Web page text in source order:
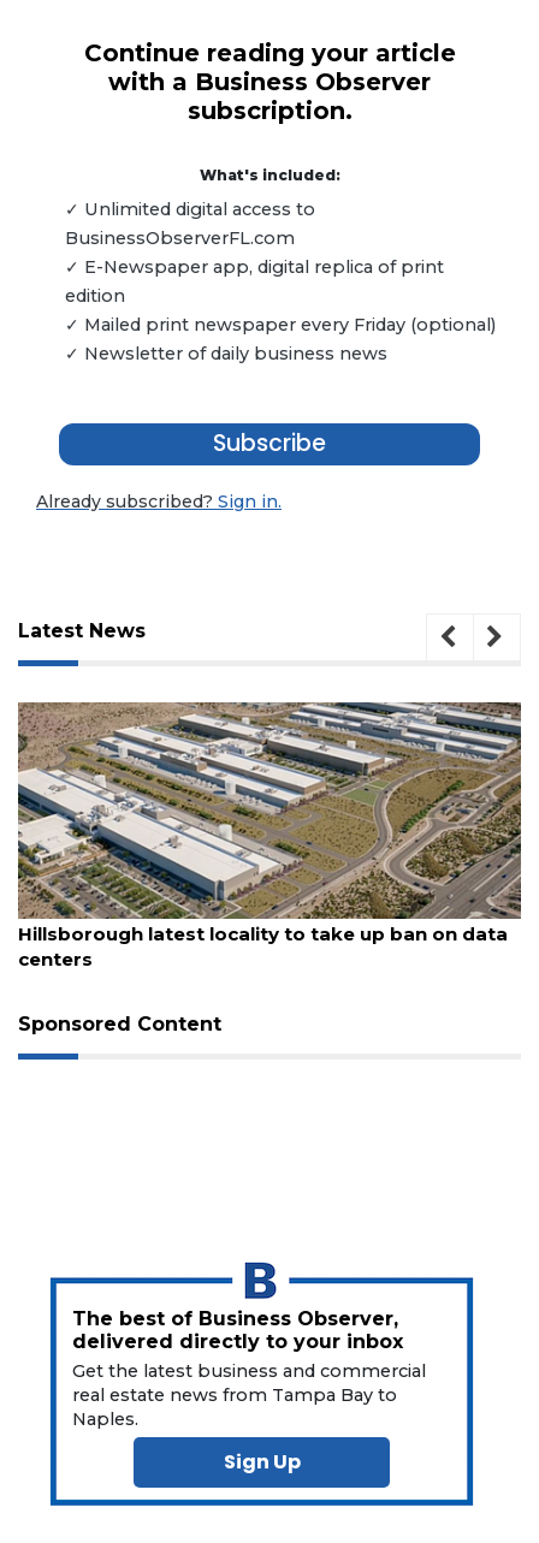
Continue reading your article
with a Business Observer
subscription.
What's included:
✓ Unlimited digital access to
BusinessObserverFL.com
✓ E-Newspaper app, digital replica of print
edition
✓ Mailed print newspaper every Friday (optional)
✓ Newsletter of daily business news
Subscribe
Already subscribed? Sign in.
Latest News
August 6, 2026
Hillsborough latest locality to take up ban on data
centers
Sponsored Content
The best of Business Observer,
delivered directly to your inbox
Get the latest business and commercial
real estate news from Tampa Bay to
Naples.
Sign Up
3
Articles
Remaining!
Not
Subscriber?
Click
Subscribe